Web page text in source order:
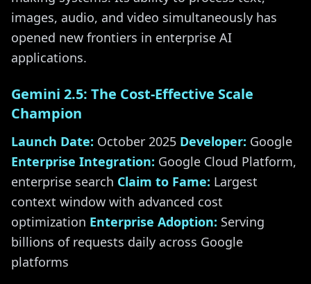
images, audio, and video simultaneously has
opened new frontiers in enterprise AI
applications.
Gemini 2.5: The Cost-Effective Scale
Champion
Launch Date: October 2025 Developer: Google
Enterprise Integration: Google Cloud Platform,
enterprise search Claim to Fame: Largest
context window with advanced cost
optimization Enterprise Adoption: Serving
billions of requests daily across Google
platforms